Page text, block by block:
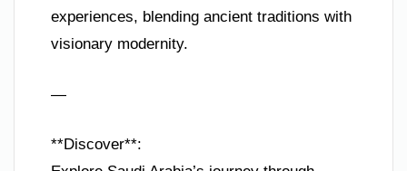
experiences, blending ancient traditions with
visionary modernity.
—
**Discover**: